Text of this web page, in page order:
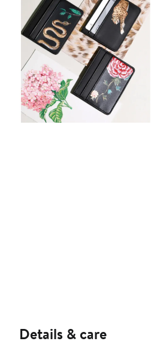
Details & care